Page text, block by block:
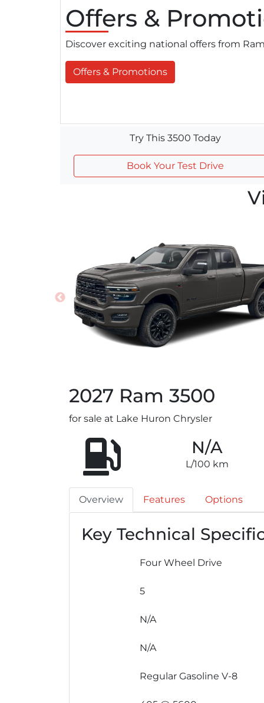
Offers &
Discover exciting national offers from
Offers & Promotions
Try This 3500 Today
Book Your Test Drive
2027 Ram 3500
for sale at Lake Huron Chrysler
N/A
L/100 km
Overview Features Options
Key Technical
Four Wheel Drive
5
N/A
N/A
Regular Gasoline V-8